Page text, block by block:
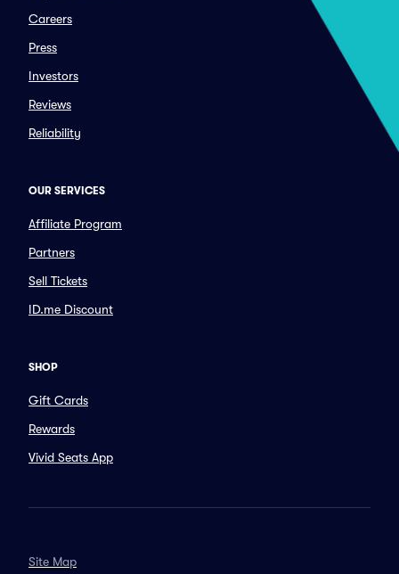
Careers
Press
Investors
Reviews
Reliability
OUR SERVICES
Affiliate Program
Partners
Sell Tickets
ID.me Discount
SHOP
Gift Cards
Rewards
Vivid Seats App
Site Map